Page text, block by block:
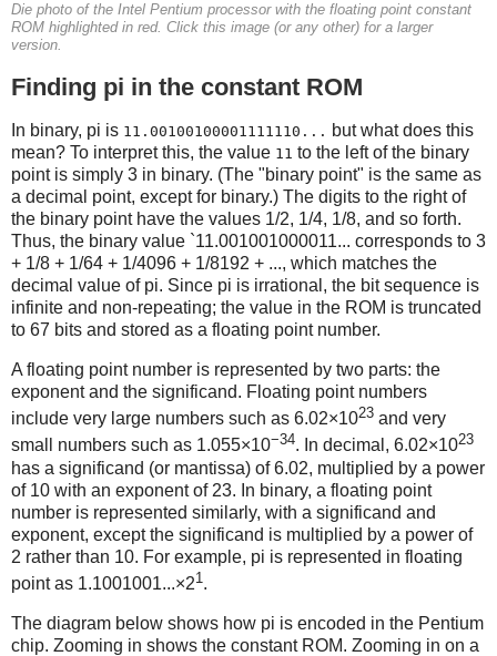
Die photo of the Intel Pentium processor with the floating point constant
ROM highlighted in red. Click this image (or any other) for a larger
version.
Finding pi in the constant ROM
In binary, pi is 11.00100100001111110... but what does this
mean? To interpret this, the value 11 to the left of the binary
point is simply 3 in binary. (The "binary point" is the same as
a decimal point, except for binary.) The digits to the right of
the binary point have the values 1/2, 1/4, 1/8, and so forth.
Thus, the binary value `11.001001000011... corresponds to 3
+ 1/8 + 1/64 + 1/4096 + 1/8192 + ..., which matches the
decimal value of pi. Since pi is irrational, the bit sequence is
infinite and non-repeating; the value in the ROM is truncated
to 67 bits and stored as a floating point number.
A floating point number is represented by two parts: the
exponent and the significand. Floating point numbers
include very large numbers such as 6.02×1023 and very
small numbers such as 1.055×10−34. In decimal, 6.02×1023
has a significand (or mantissa) of 6.02, multiplied by a power
of 10 with an exponent of 23. In binary, a floating point
number is represented similarly, with a significand and
exponent, except the significand is multiplied by a power of
2 rather than 10. For example, pi is represented in floating
point as 1.1001001...×21 .
The diagram below shows how pi is encoded in the Pentium
chip. Zooming in shows the constant ROM. Zooming in on a